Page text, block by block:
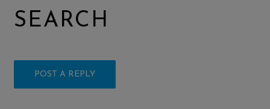
SEARCH
POST A REPLY